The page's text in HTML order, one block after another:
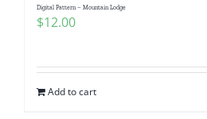
Digital Pattern – Mountain Lodge
$12.00
Add to cart